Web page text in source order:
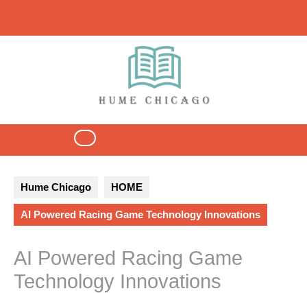
content
Open
Hume Chicago HOME
AI Powered Racing Game Technology Innovations
AI Powered Racing Game
Technology Innovations